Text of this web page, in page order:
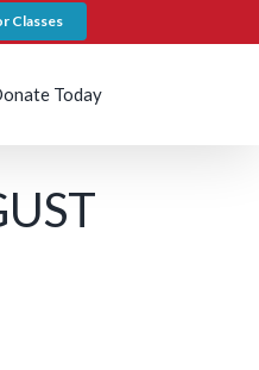
Classes
Today